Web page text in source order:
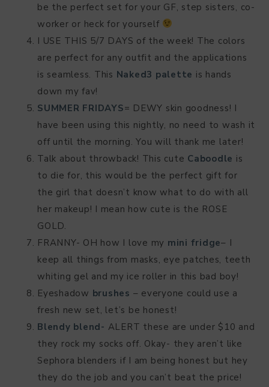
be the perfect set for your GF, step sisters, co-
worker or heck for yourself
I USE THIS 5/7 DAYS of the week! The colors
are perfect for any outfit and the applications
is seamless. This Naked3 palette is hands
down my fav!
SUMMER FRIDAYS= DEWY skin goodness! I
have been using this nightly, no need to wash it
off until the morning. You will thank me later!
Talk about throwback! This cute Caboodle is
to die for, this would be the perfect gift for
the girl that doesn’t know what to do with all
her makeup! I mean how cute is the ROSE
GOLD.
FRANNY- OH how I love my mini fridge– I
keep all things from masks, eye patches, teeth
whiting gel and my ice roller in this bad boy!
Eyeshadow brushes – everyone could use a
fresh new set, let’s be honest!
Blendy blend- ALERT these are under $10 and
they rock my socks off. Okay- they aren’t like
Sephora blenders if I am being honest but hey
they do the job and you can’t beat the price!